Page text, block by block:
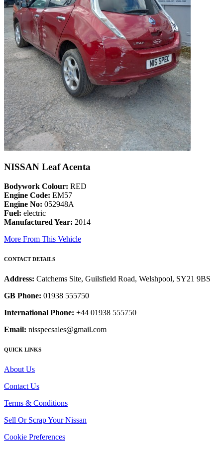
NISSAN Leaf Acenta
Bodywork Colour: RED
Engine Code: EM57
Engine No: 052948A
Fuel: electric
Manufactured Year: 2014
More From This Vehicle
CONTACT DETAILS
Address: Catchems Site, Guilsfield Road, Welshpool, SY21 9BS
GB Phone: 01938 555750
International Phone: +44 01938 555750
Email: nisspecsales@gmail.com
QUICK LINKS
About Us
Contact Us
Terms & Conditions
Sell Or Scrap Your Nissan
Cookie Preferences